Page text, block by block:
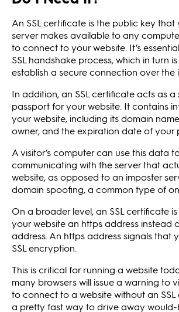
An SSL certificate is the public key that
server makes available to any
to connect to your website. It’s
SSL handshake process, which in turn
establish a secure connection over the
In addition, an SSL certificate acts as
passport for your website. It contains
your website, including its domain
owner, and the expiration date of your
A visitor’s computer can use this data
communicating with the server that
website, as opposed to an imposter
domain spoofing, a common type of
On a broader level, an SSL certificate
your website an https address instead
address. An https address signals that
SSL encryption.
This is critical for running a website
many browsers will issue a warning to
to connect to a website without an SSL
a pretty fast way to drive away